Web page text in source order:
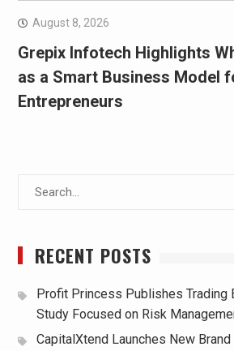
August 8, 2026
Grepix Infotech Highlights
as a Smart Business Model
Entrepreneurs
RECENT POSTS
Profit Princess Publishes Trading
Study Focused on Risk
CapitalXtend Launches New